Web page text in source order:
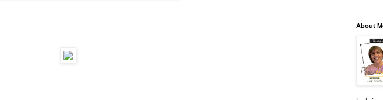
About